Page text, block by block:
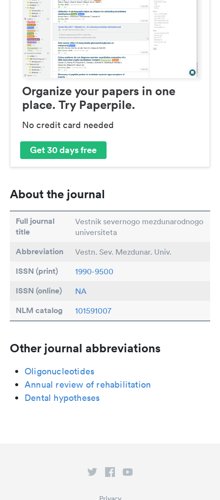
Organize your papers in one
place. Try Paperpile.
No credit card needed
Get 30 days free
About the journal
Full journal
title
Vestnik severnogo mezdunarodnogo
universiteta
Abbreviation Vestn. Sev. Mezdunar. Univ.
ISSN (print) 1990-9500
ISSN (online) NA
NLM catalog 101591007
Other journal abbreviations
Oligonucleotides
Annual review of rehabilitation
Dental hypotheses